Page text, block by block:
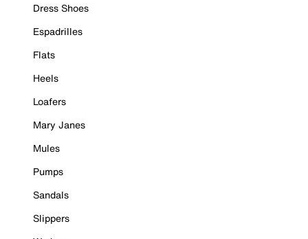
Dress Shoes
Espadrilles
Flats
Heels
Loafers
Mary Janes
Mules
Pumps
Sandals
Slippers